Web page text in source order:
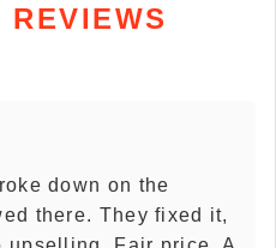
REVIEWS
down on the
there. They fixed it,